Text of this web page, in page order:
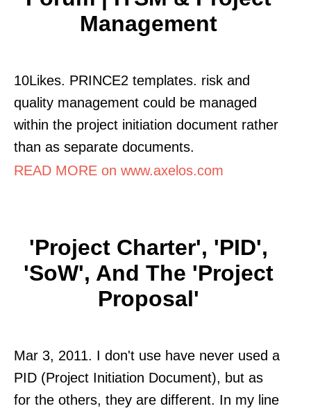
Management
10Likes. PRINCE2 templates. risk and
quality management could be managed
within the project initiation document rather
than as separate documents.
READ MORE on www.axelos.com
'Project Charter', 'PID',
'SoW', And The 'Project
Proposal'
Mar 3, 2011. I don't use have never used a
PID (Project Initiation Document), but as
for the others, they are different. In my line